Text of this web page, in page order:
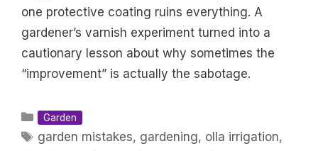
one protective coating ruins everything. A
gardener’s varnish experiment turned into a
cautionary lesson about why sometimes the
“improvement” is actually the sabotage.
Categories
Garden
Tags
garden mistakes, gardening, olla irrigation,